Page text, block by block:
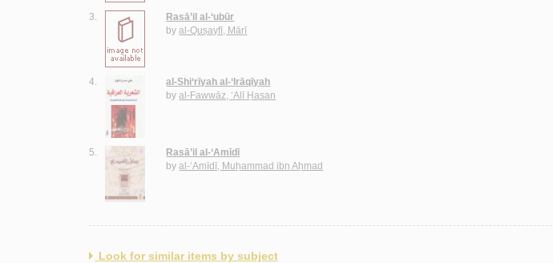
3.
Rasā’il al-‘ubūr
byal-Quṣayfī, Mārī
4.
al-Shi‘rīyah al-‘Irāqīyah
byal-Fawwāz, ‘Alī Ḥasan
5.
Rasā’il al-‘Amīdī
byal-‘Amīdī, Muḥammad ibn Aḥmad
Look for similar items by subject